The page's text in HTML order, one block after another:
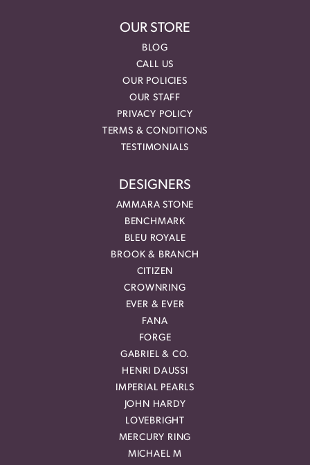
OUR STORE
BLOG
CALL US
OUR POLICIES
OUR STAFF
PRIVACY POLICY
TERMS & CONDITIONS
TESTIMONIALS
DESIGNERS
AMMARA STONE
BENCHMARK
BLEU ROYALE
BROOK & BRANCH
CITIZEN
CROWNRING
EVER & EVER
FANA
FORGE
GABRIEL & CO.
HENRI DAUSSI
IMPERIAL PEARLS
JOHN HARDY
LOVEBRIGHT
MERCURY RING
MICHAEL M